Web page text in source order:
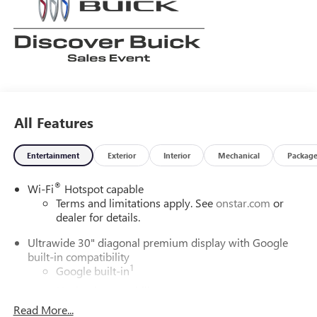
All Features
Entertainment Exterior Interior Mechanical Package
Wi-Fi® Hotspot capable
Terms and limitations apply. Seeonstar.com or
dealer for details.
Ultrawide 30" diagonal premium display with Google
built-in compatibility
Google built-in1
In-vehicle apps
Read More...